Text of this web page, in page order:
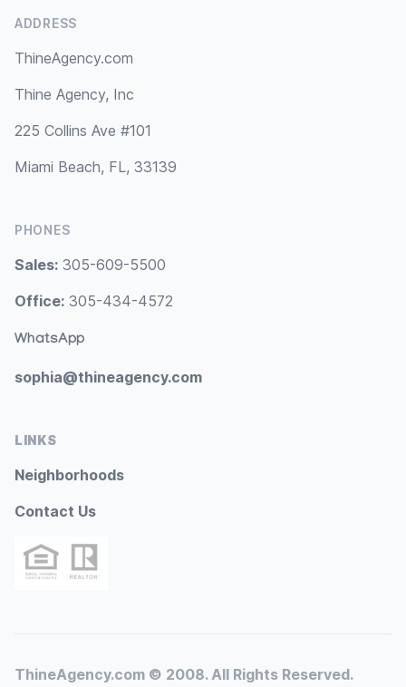
ADDRESS
ThineAgency.com
Thine Agency, Inc
225 Collins Ave #101
Miami Beach, FL, 33139
PHONES
Sales: 305-609-5500
Office: 305-434-4572
WhatsApp
sophia@thineagency.com
LINKS
Neighborhoods
Contact Us
ThineAgency.com © 2008. All Rights Reserved.